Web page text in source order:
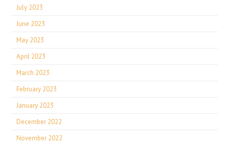
July 2023
June 2023
May 2023
April 2023
March 2023
February 2023
January 2023
December 2022
November 2022